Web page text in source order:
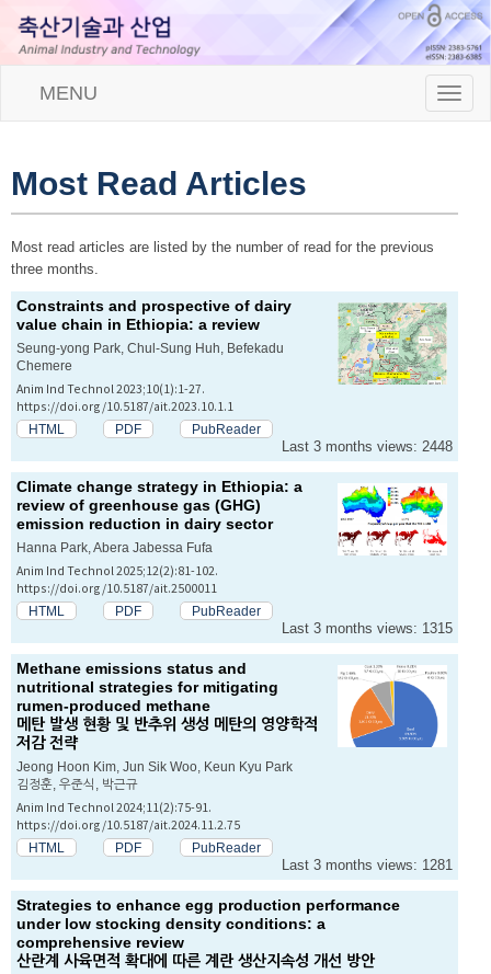
T
o
n
g
MENU
Most Read Articles
Most read articles are listed by the number of read for the previous
three months.
Constraints and prospective of dairy
value chain in Ethiopia: a review
Seung-yong Park, Chul-Sung Huh, Befekadu
Chemere
Anim Ind Technol 2023;10(1):1-27.
https://doi.org/10.5187/ait.2023.10.1.1
HTML PDF PubReader
Last 3 months views: 2448
Climate change strategy in Ethiopia: a
review of greenhouse gas (GHG)
emission reduction in dairy sector
Hanna Park, Abera Jabessa Fufa
Anim Ind Technol 2025;12(2):81-102.
https://doi.org/10.5187/ait.2500011
HTML PDF PubReader
Last 3 months views: 1315
Methane emissions status and
nutritional strategies for mitigating
rumen-produced methane
메탄 발생 현황 및 반추위 생성 메탄의 영양학적
저감 전략
Jeong Hoon Kim, Jun Sik Woo, Keun Kyu Park
김정훈, 우준식, 박근규
Anim Ind Technol 2024;11(2):75-91.
https://doi.org/10.5187/ait.2024.11.2.75
HTML PDF PubReader
Last 3 months views: 1281
Strategies to enhance egg production performance
under low stocking density conditions: a
comprehensive review
산란계 사육면적 확대에 따른 계란 생산지속성 개선 방안